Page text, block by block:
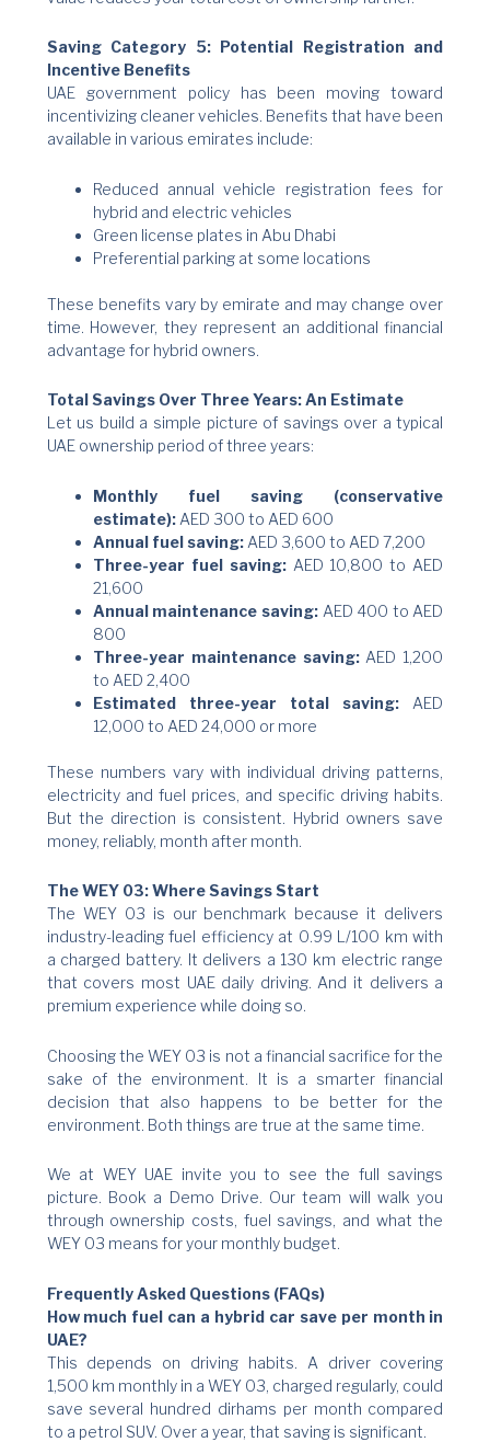
Saving Category 5: Potential Registration and
Incentive Benefits
UAE government policy has been moving toward
incentivizing cleaner vehicles. Benefits that have been
available in various emirates include:
Reduced annual vehicle registration fees for
hybrid and electric vehicles
Green license plates in Abu Dhabi
Preferential parking at some locations
These benefits vary by emirate and may change over
time. However, they represent an additional financial
advantage for hybrid owners.
Total Savings Over Three Years: An Estimate
Let us build a simple picture of savings over a typical
UAE ownership period of three years:
Monthly fuel saving (conservative
estimate):AED 300 to AED 600
Annual fuel saving:AED 3,600 to AED 7,200
Three-year fuel saving:AED 10,800 to AED
21,600
Annual maintenance saving:AED 400 to AED
800
Three-year maintenance saving:AED 1,200
to AED 2,400
Estimated three-year total saving: AED
12,000 to AED 24,000 or more
These numbers vary with individual driving patterns,
electricity and fuel prices, and specific driving habits.
But the direction is consistent. Hybrid owners save
money, reliably, month after month.
The WEY 03: Where Savings Start
The WEY 03 is our benchmark because it delivers
industry-leading fuel efficiency at 0.99 L/100 km with
a charged battery. It delivers a 130 km electric range
that covers most UAE daily driving. And it delivers a
premium experience while doing so.
Choosing the WEY 03 is not a financial sacrifice for the
sake of the environment. It is a smarter financial
decision that also happens to be better for the
environment. Both things are true at the same time.
We at WEY UAE invite you to see the full savings
picture. Book a Demo Drive. Our team will walk you
through ownership costs, fuel savings, and what the
WEY 03 means for your monthly budget.
Frequently Asked Questions (FAQs)
How much fuel can a hybrid car save per month in
UAE?
This depends on driving habits. A driver covering
1,500 km monthly in a WEY 03, charged regularly, could
save several hundred dirhams per month compared
to a petrol SUV. Over a year, that saving is significant.